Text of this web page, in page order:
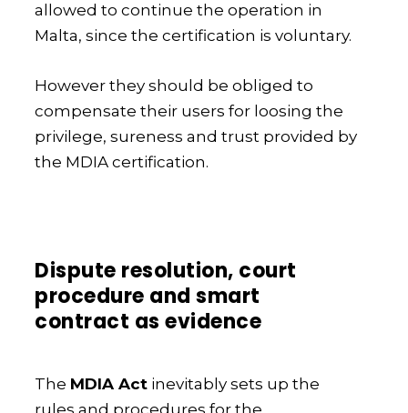
allowed to continue the operation in
Malta, since the certification is voluntary.
However they should be obliged to
compensate their users for loosing the
privilege, sureness and trust provided by
the MDIA certification.
Dispute resolution, court
procedure and smart
contract as evidence
The MDIA Act inevitably sets up the